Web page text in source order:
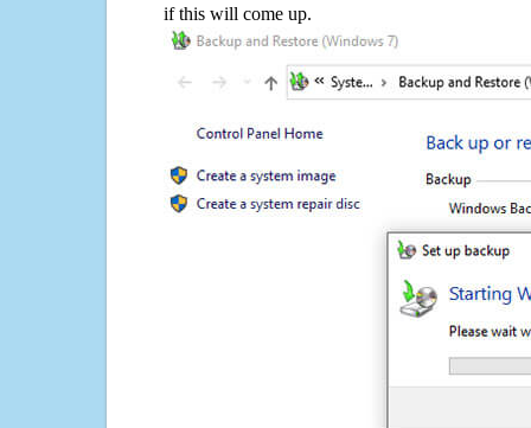
if this will come up.